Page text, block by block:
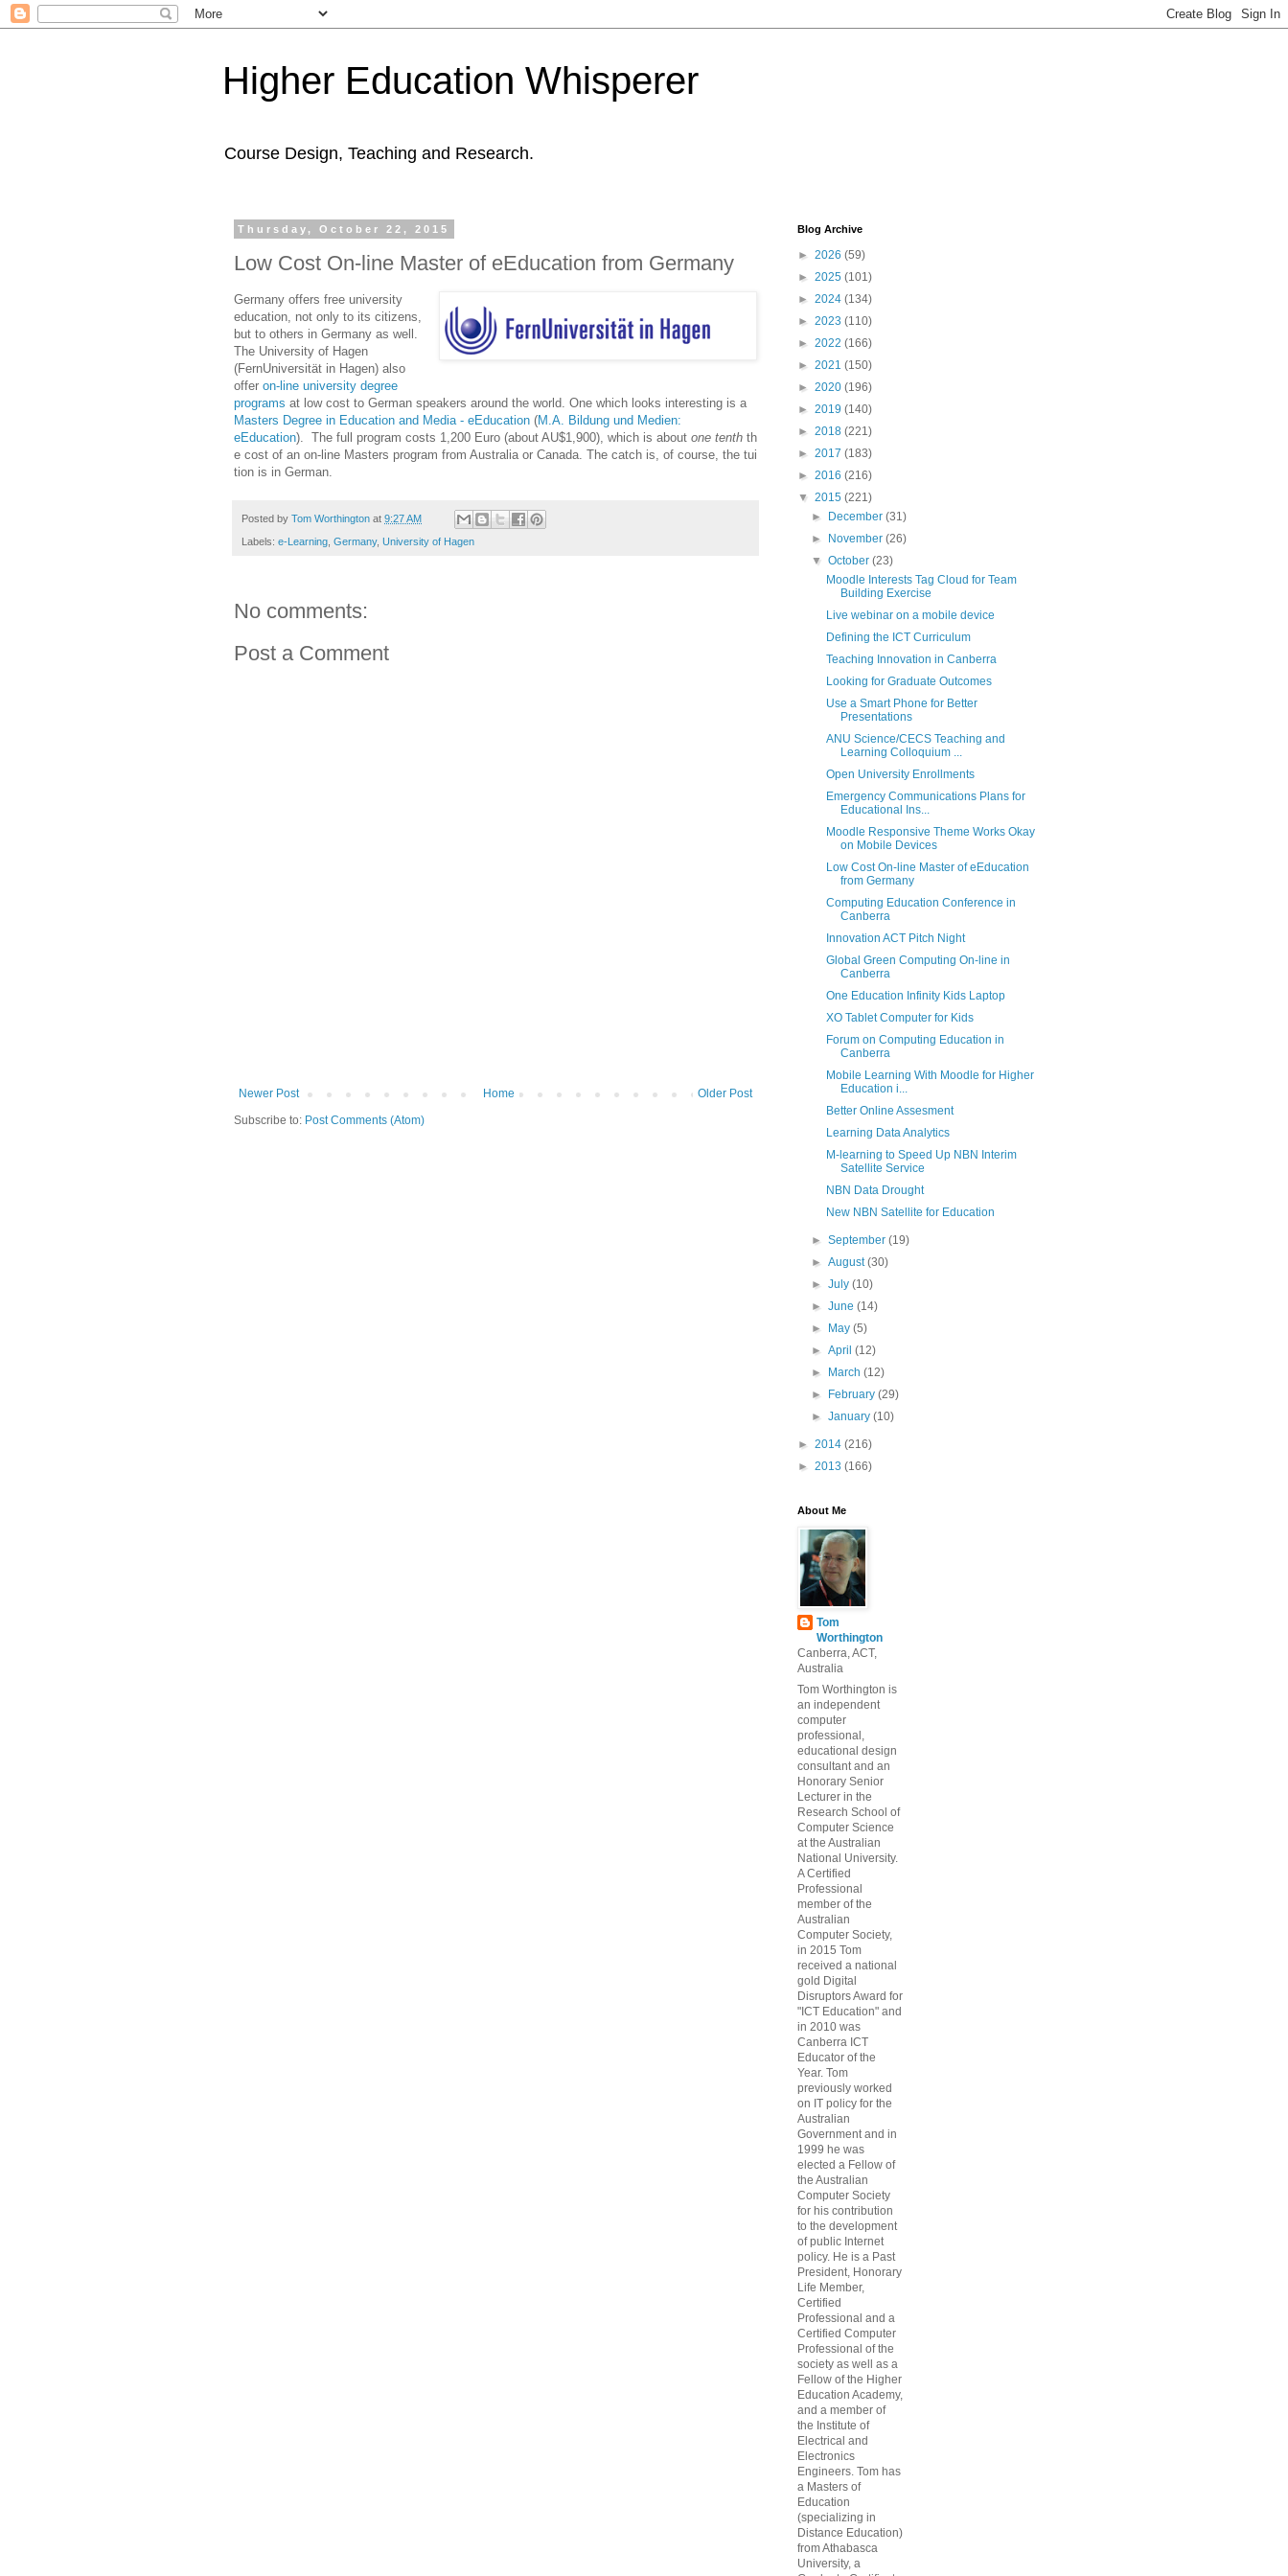
Higher Education Whisperer
Course Design, Teaching and Research.
Thursday, October 22, 2015
Low Cost On-line Master of eEducation from Germany
Germany offers free university
education, not only to its citizens,
but to others in Germany as well.
The University of Hagen
(FernUniversität in Hagen) also
offer on-line university degree
programs at low cost to German speakers around the world. One which looks interesting is a
Masters Degree in Education and Media - eEducation (M.A. Bildung und Medien:
eEducation). The full program costs 1,200 Euro (about AU$1,900), which is about one tenth th
e cost of an on-line Masters program from Australia or Canada. The catch is, of course, the tui
tion is in German.
Posted by Tom Worthington at 9:27 AM
Labels: e-Learning Germany, University of Hagen
No comments:
Post a Comment
Newer Post Older Post
Home
Subscribe to: Post Comments (Atom)
Blog Archive
► 2026 (59)
► 2025 (101)
► 2024 (134)
► 2023 (110)
► 2022 (166)
► 2021 (150)
► 2020 (196)
► 2019 (140)
► 2018 (221)
► 2017 (183)
► 2016 (216)
▼ 2015 (221)
►
December(31)
►
November(26)
▼October(23)
Moodle Interests Tag Cloud for Team
Building Exercise
Live webinar on a mobile device
Defining the ICT Curriculum
Teaching Innovation in Canberra
Looking for Graduate Outcomes
Use a Smart Phone for Better
Presentations
ANU Science/CECS Teaching and
Learning Colloquium ...
Open University Enrollments
Emergency Communications Plans for
Educational Ins...
Moodle Responsive Theme Works Okay
on Mobile Devices
Low Cost On-line Master of eEducation
from Germany
Computing Education Conference in
Canberra
Innovation ACT Pitch Night
Global Green Computing On-line in
Canberra
One Education Infinity Kids Laptop
XO Tablet Computer for Kids
Forum on Computing Education in
Canberra
Mobile Learning With Moodle for Higher
Education i...
Better Online Assesment
Learning Data Analytics
M-learning to Speed Up NBN Interim
Satellite Service
NBN Data Drought
New NBN Satellite for Education
►September(19)
►August(30)
►July(10)
►June(14)
►
May(5)
►April(12)
►
March(12)
►
February(29)
►January(10)
► 2014 (216)
► 2013 (166)
About Me
Tom
Worthington
Canberra, ACT,
Australia
Tom Worthington is
an independent
computer
professional,
educational design
consultant and an
Honorary Senior
Lecturer in the
Research School of
Computer Science
at the Australian
National University.
A Certified
Professional
member of the
Australian
Computer Society,
in 2015 Tom
received a national
gold Digital
Disruptors Award for
"ICT Education" and
in 2010 was
Canberra ICT
Educator of the
Year. Tom
previously worked
on IT policy for the
Australian
Government and in
1999 he was
elected a Fellow of
the Australian
Computer Society
for his contribution
to the development
of public Internet
policy. He is a Past
President, Honorary
Life Member,
Certified
Professional and a
Certified Computer
Professional of the
society as well as a
Fellow of the Higher
Education Academy,
and a member of
the Institute of
Electrical and
Electronics
Engineers. Tom has
a Masters of
Education
(specializing in
Distance Education)
from Athabasca
University, a